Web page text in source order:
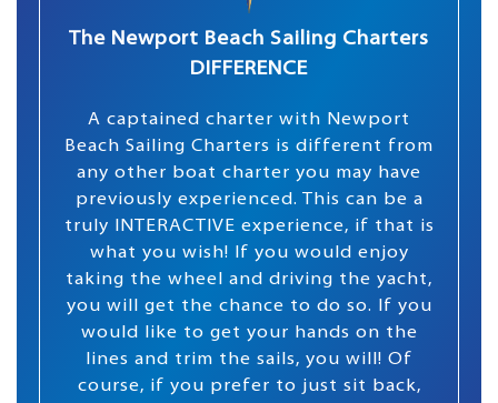
The Newport Beach Sailing Charters
DIFFERENCE
A captained charter with Newport
Beach Sailing Charters is different from
any other boat charter you may have
previously experienced. This can be a
truly INTERACTIVE experience, if that is
what you wish! If you would enjoy
taking the wheel and driving the yacht,
you will get the chance to do so. If you
would like to get your hands on the
lines and trim the sails, you will! Of
course, if you prefer to just sit back,